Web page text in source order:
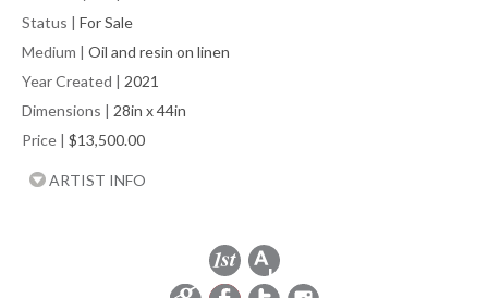
Status | For Sale
Medium | Oil and resin on linen
Year Created | 2021
Dimensions | 28in x 44in
Price | $13,500.00
ARTIST INFO